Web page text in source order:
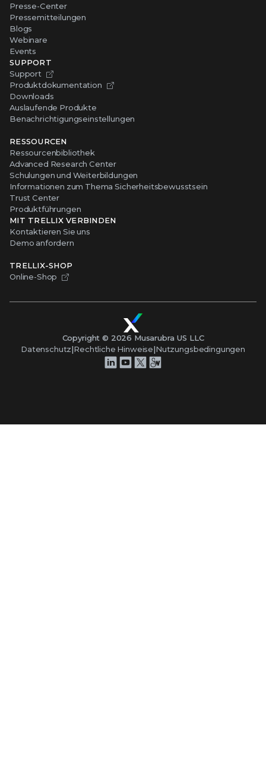
Presse-Center
Pressemitteilungen
Blogs
Webinare
Events
SUPPORT
Support
Produktdokumentation
Downloads
Auslaufende Produkte
Benachrichtigungseinstellungen
RESSOURCEN
Ressourcenbibliothek
Advanced Research Center
Schulungen und Weiterbildungen
Informationen zum Thema Sicherheitsbewusstsein
Trust Center
Produktführungen
MIT TRELLIX VERBINDEN
Kontaktieren Sie uns
Demo anfordern
TRELLIX-SHOP
Online-Shop
Copyright © 2026 Musarubra US LLC
Datenschutz|Rechtliche Hinweise|Nutzungsbedingungen